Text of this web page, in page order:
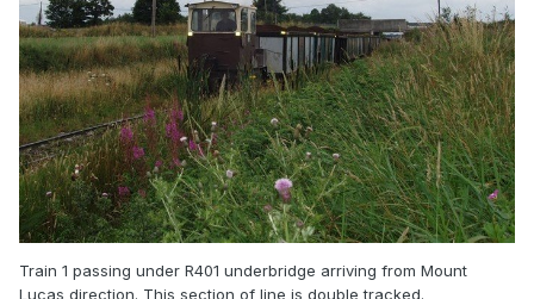
Train 1 passing under R401 underbridge arriving from Mount
Lucas direction. This section of line is double tracked.